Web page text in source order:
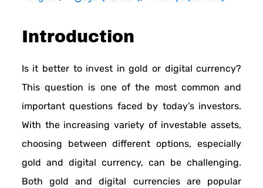
Introduction
Is it better to invest in gold or digital currency?
This question is one of the most common and
important questions faced by today’s investors.
With the increasing variety of investable assets,
choosing between different options, especially
gold and digital currency, can be challenging.
Both gold and digital currencies are popular